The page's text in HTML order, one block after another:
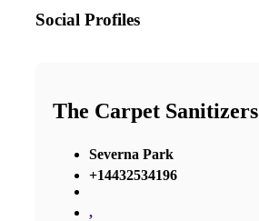
Social Profiles
The Carpet Sanitizers
Severna Park
+14432534196
,